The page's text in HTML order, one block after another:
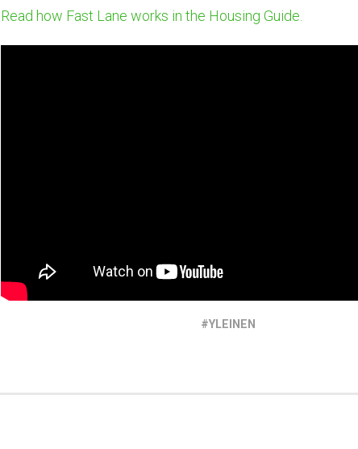
Read how Fast Lane works in the Housing Guide.
YLEINEN